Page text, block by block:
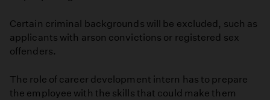
Certain criminal backgrounds will be excluded, such as
applicants with arson convictions or registered sex
offenders.
The role of career development intern has to prepare
the employee with the skills that could make them